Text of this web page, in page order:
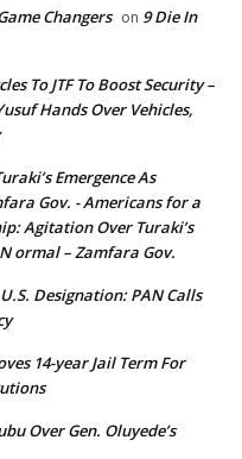
Changers on 9 Die In
To JTF To Boost Security –
Hands Over Vehicles,
Emergence As
Gov. - Americans for a
Agitation Over Turaki’s
ormal – Zamfara Gov.
U.S. Designation: PAN Calls
14-year Jail Term For
Over Gen. Oluyede’s